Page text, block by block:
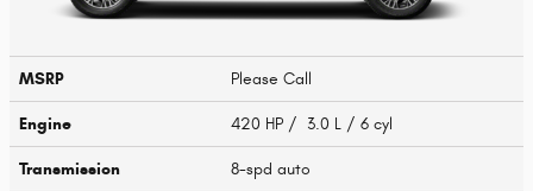
MSRP Please Call
Engine 420 HP / 3.0 L / 6 cyl
Transmission 8-spd auto